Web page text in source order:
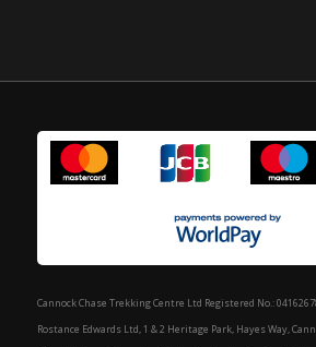
Cannock Chase Trekking Centre Ltd Registered No.:
Rostance Edwards Ltd, 1 & 2 Heritage Park, Hayes Way,